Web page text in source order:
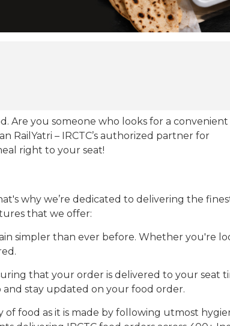
Are you someone who looks for a convenient
– IRCTC’s authorized partner for
right to your seat!
why we’re dedicated to delivering the
that we offer:
simpler than ever before. Whether you're
that your order is delivered to your seat
stay updated on your food order.
food as it is made by following utmost